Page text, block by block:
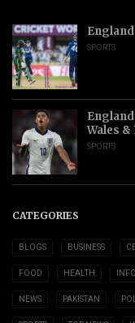
SPORTS
Wales
SPORTS
CATEGORIES
BLOGS BUSINESS
FOOD HEALTH
NEWS PAKISTAN